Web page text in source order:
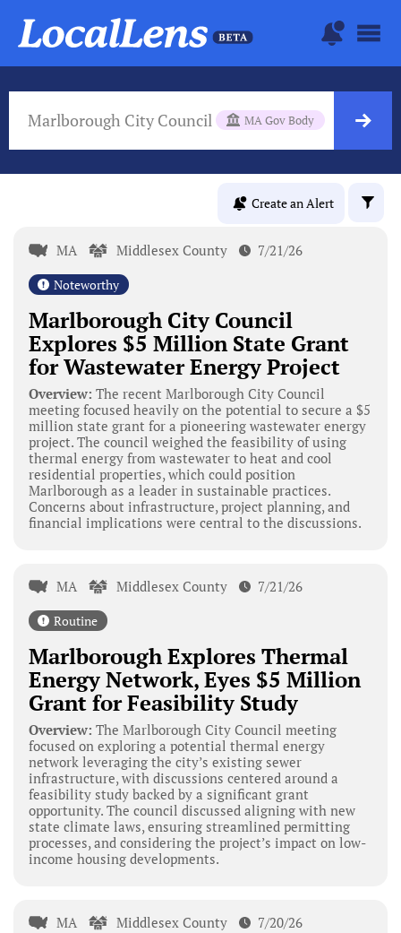
Marlborough City Council MA Gov Body
Create an Alert
MA Middlesex County 7/21/26
Noteworthy
Marlborough City Council
Explores $5 Million State Grant
for Wastewater Energy Project
Overview: The recent Marlborough City Council
meeting focused heavily on the potential to secure a $5
million state grant for a pioneering wastewater energy
project. The council weighed the feasibility of using
thermal energy from wastewater to heat and cool
residential properties, which could position
Marlborough as a leader in sustainable practices.
Concerns about infrastructure, project planning, and
financial implications were central to the discussions.
MA Middlesex County 7/21/26
Routine
Marlborough Explores Thermal
Energy Network, Eyes $5 Million
Grant for Feasibility Study
Overview: The Marlborough City Council meeting
focused on exploring a potential thermal energy
network leveraging the city’s existing sewer
infrastructure, with discussions centered around a
feasibility study backed by a significant grant
opportunity. The council discussed aligning with new
state climate laws, ensuring streamlined permitting
processes, and considering the project’s impact on low-
income housing developments.
MA Middlesex County 7/20/26